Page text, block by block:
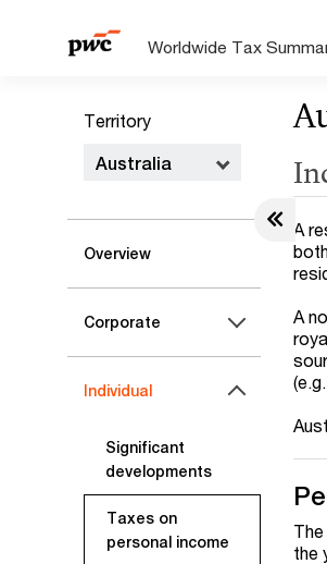
Worldwide Tax
Territory
Australia
Overview
Corporate
Individual
Significant
developments
Taxes on
personal income
A
A
the